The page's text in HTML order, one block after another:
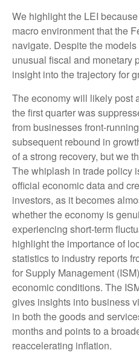
We highlight the LEI
macro environment that the
navigate. Despite the
unusual fiscal and monetary
insight into the trajectory for
The economy will likely post
the first quarter was
from businesses front-
subsequent rebound in
of a strong recovery, but we
The whiplash in trade policy
official economic data and
investors, as it becomes
whether the economy is
experiencing short-term
highlight the importance of
statistics to industry reports
for Supply Management
economic conditions. The
gives insights into business
in both the goods and
months and points to a
reaccelerating inflation.